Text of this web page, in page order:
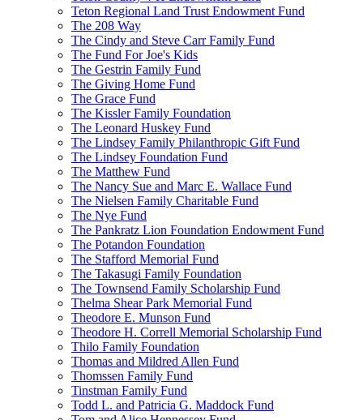
Teton Regional Land Trust Endowment Fund
The 208 Way
The Cindy and Steve Carr Family Fund
The Fund For Joe's Kids
The Gestrin Family Fund
The Giving Home Fund
The Grace Fund
The Kissler Family Foundation
The Leonard Huskey Fund
The Lindsey Family Philanthropic Gift Fund
The Lindsey Foundation Fund
The Matthew Fund
The Nancy Sue and Marc E. Wallace Fund
The Nielsen Family Charitable Fund
The Nye Fund
The Pankratz Lion Foundation Endowment Fund
The Potandon Foundation
The Stafford Memorial Fund
The Takasugi Family Foundation
The Townsend Family Scholarship Fund
Thelma Shear Park Memorial Fund
Theodore E. Munson Fund
Theodore H. Correll Memorial Scholarship Fund
Thilo Family Foundation
Thomas and Mildred Allen Fund
Thomssen Family Fund
Tinstman Family Fund
Todd L. and Patricia G. Maddock Fund